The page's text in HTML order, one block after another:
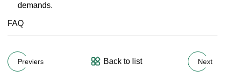
demands.
FAQ
Previers Back to list Next